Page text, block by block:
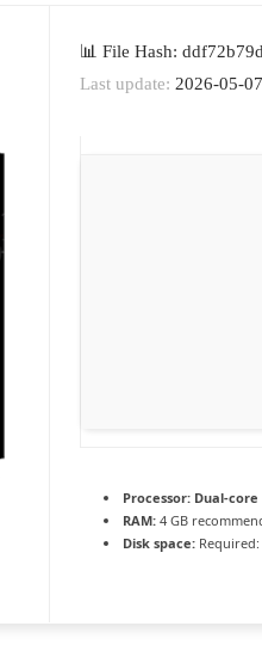
📊 File Hash:
Last update: 2026-05-07
Processor: Dual-
RAM: 4 GB
Disk space: Required: